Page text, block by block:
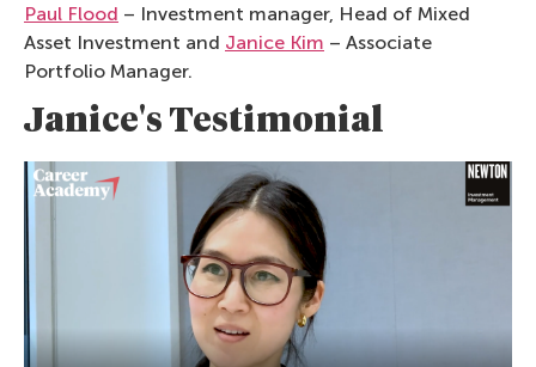
Paul Flood – Investment manager, Head of Mixed
Asset Investment and Janice Kim – Associate
Portfolio Manager.
Janice's Testimonial